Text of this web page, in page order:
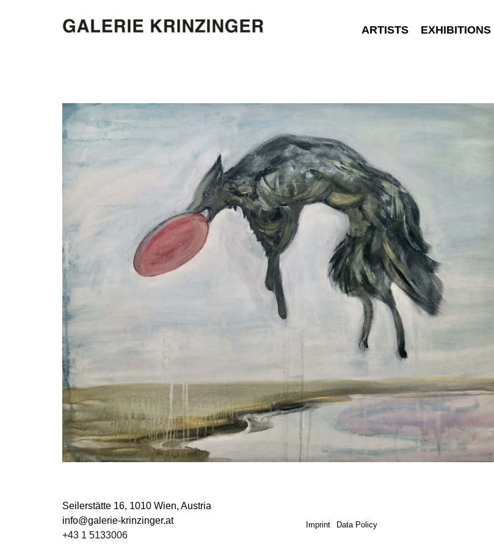
ARTISTS EXHIBITIONS
Seilerstätte 16, 1010 Wien, Austria
info@galerie-krinzinger.at
+43 1 5133006
Imprint Data Policy